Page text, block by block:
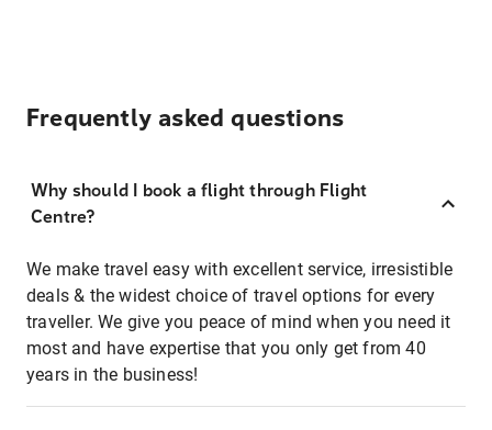
Frequently asked questions
Why should I book a flight through Flight
Centre?
We make travel easy with excellent service, irresistible
deals & the widest choice of travel options for every
traveller. We give you peace of mind when you need it
most and have expertise that you only get from 40
years in the business!